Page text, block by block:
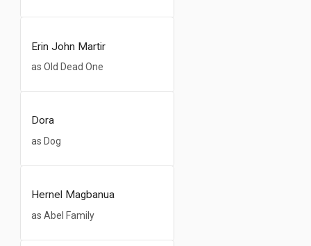
Erin John Martir
as Old Dead One
Dora
as Dog
Hernel Magbanua
as Abel Family